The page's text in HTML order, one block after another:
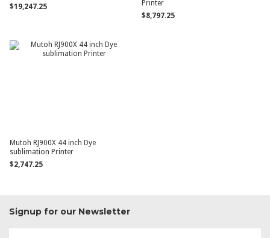
$19,247.25
Printer
$8,797.25
Mutoh RJ900X 44 inch Dye
sublimation Printer
$2,747.25
Signup for our Newsletter